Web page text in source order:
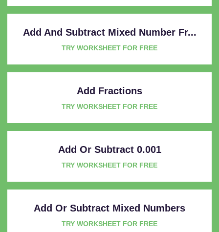
Add And Subtract Mixed Number Fr...
TRY WORKSHEET FOR FREE
Add Fractions
TRY WORKSHEET FOR FREE
Add Or Subtract 0.001
TRY WORKSHEET FOR FREE
Add Or Subtract Mixed Numbers
TRY WORKSHEET FOR FREE